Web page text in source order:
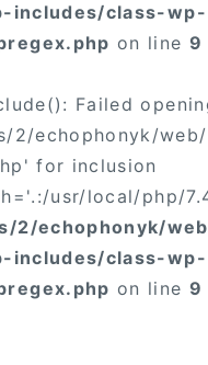
includes/class-wp-
on line 9
Failed
2/echophonyk/
for inclusion
usr/local/php/
2/echophonyk/
includes/class-wp-
on line 9